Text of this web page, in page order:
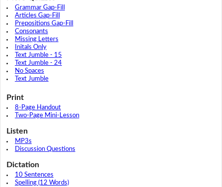
Grammar Gap-Fill
Articles Gap-Fill
Prepositions Gap-Fill
Consonants
Missing Letters
Initals Only
Text Jumble - 15
Text Jumble - 24
No Spaces
Text Jumble
Print
8-Page Handout
Two-Page Mini-Lesson
Listen
MP3s
Discussion Questions
Dictation
10 Sentences
Spelling (12 Words)